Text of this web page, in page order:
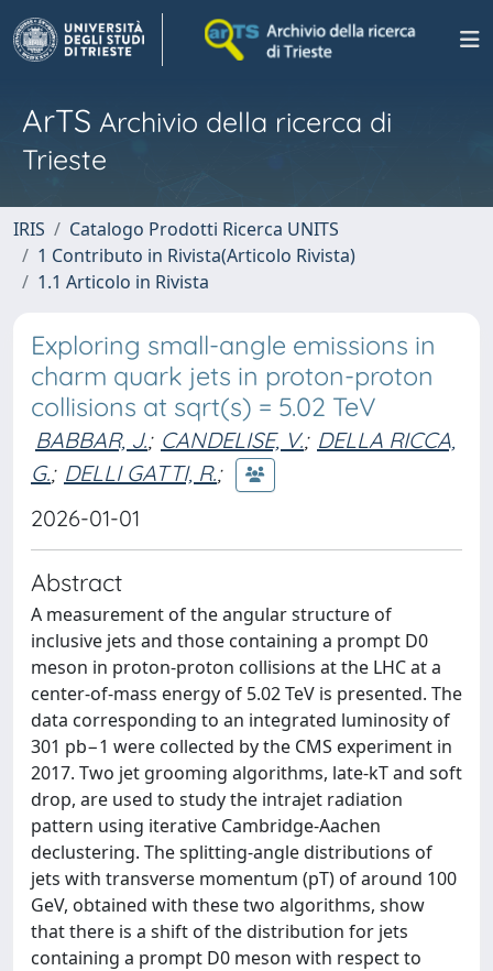
ArTS Archivio della ricerca di
Trieste
IRIS
Catalogo Prodotti Ricerca UNITS
1 Contributo in Rivista(Articolo Rivista)
1.1 Articolo in Rivista
Exploring small-angle emissions in
charm quark jets in proton-proton
collisions at sqrt(s) = 5.02 TeV
BABBAR, J.; CANDELISE, V.; DELLA RICCA,
G.; DELLI GATTI, R.;
2026-01-01
Abstract
A measurement of the angular structure of
inclusive jets and those containing a prompt D0
meson in proton-proton collisions at the LHC at a
center-of-mass energy of 5.02 TeV is presented. The
data corresponding to an integrated luminosity of
301 pb−1 were collected by the CMS experiment in
2017. Two jet grooming algorithms, late-kT and soft
drop, are used to study the intrajet radiation
pattern using iterative Cambridge-Aachen
declustering. The splitting-angle distributions of
jets with transverse momentum (pT) of around 100
GeV, obtained with these two algorithms, show
that there is a shift of the distribution for jets
containing a prompt D0 meson with respect to